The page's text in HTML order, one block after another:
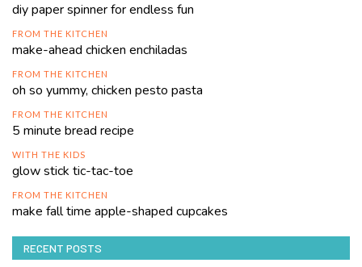
diy paper spinner for endless fun
FROM THE KITCHEN
make-ahead chicken enchiladas
FROM THE KITCHEN
oh so yummy, chicken pesto pasta
FROM THE KITCHEN
5 minute bread recipe
WITH THE KIDS
glow stick tic-tac-toe
FROM THE KITCHEN
make fall time apple-shaped cupcakes
RECENT POSTS